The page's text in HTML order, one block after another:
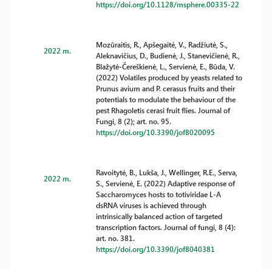
https://doi.org/10.1128/msphere.00335-22
2022 m.
Mozūraitis, R., Apšegaitė, V., Radžiutė, S.,
Aleknavičius, D., Budienė, J., Stanevičienė, R.,
Blažytė-Čereškienė, L., Servienė, E., Būda, V.
(2022) Volatiles produced by yeasts related to
Prunus avium and P. cerasus fruits and their
potentials to modulate the behaviour of the
pest Rhagoletis cerasi fruit flies. Journal of
Fungi, 8 (2); art. no. 95.
https://doi.org/10.3390/jof8020095
2022 m.
Ravoitytė, B., Lukša, J., Wellinger, R.E., Serva,
S., Servienė, E. (2022) Adaptive response of
Saccharomyces hosts to totiviridae L-A
dsRNA viruses is achieved through
intrinsically balanced action of targeted
transcription factors. Journal of fungi, 8 (4):
art. no. 381.
https://doi.org/10.3390/jof8040381